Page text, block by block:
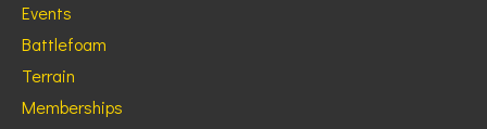
Events
Battlefoam
Terrain
Memberships